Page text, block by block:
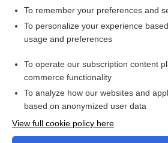
Want to read the
Access up-to-date medical information
Check out our
To remember your preferences and
To personalize your experience
usage and preferences
To operate our subscription content
commerce functionality
To analyze how our websites and
based on anonymized user data
View full cookie policy here